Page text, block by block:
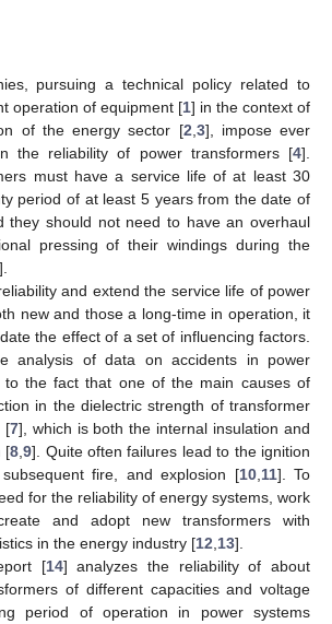
pursuing a technical policy related to
operation of equipment [1] in the context of
of the energy sector [2 3], impose ever
the reliability of power transformers [4].
must have a service life of at least 30
period of at least 5 years from the date of
they should not need to have an overhaul
pressing of their windings during the
].
and extend the service life of power
new and those a long-time in operation, it
the effect of a set of influencing factors.
analysis of data on accidents in power
to the fact that one of the main causes of
in the dielectric strength of transformer
[7], which is both the internal insulation and
[8 ,9]. Quite often failures lead to the ignition
fire, and explosion [10, 11]. To
for the reliability of energy systems, work
and adopt new transformers with
in the energy industry [12 13].
[14] analyzes the reliability of about
of different capacities and voltage
period of operation in power systems